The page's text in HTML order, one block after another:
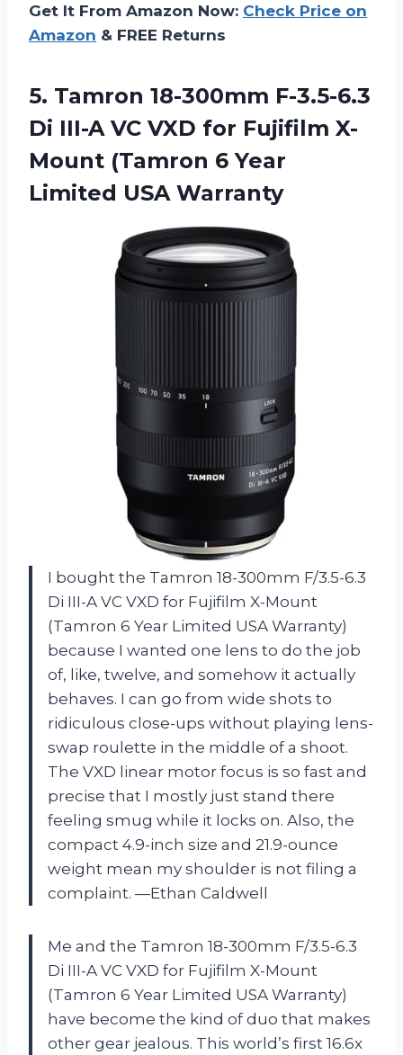
Get It From Amazon Now: Check Price on
Amazon & FREE Returns
5. Tamron 18-300mm F-3.5-6.3
Di III-A VC VXD for Fujifilm X-
Mount (Tamron 6Year
Limited USA Warranty
I bought the Tamron 18-300mm F/3.5-6.3
Di III-A VC VXD for Fujifilm X-Mount
(Tamron 6 Year Limited USA Warranty)
because I wanted one lens to do the job
of, like, twelve, and somehow it actually
behaves. I can go from wide shots to
ridiculous close-ups without playing lens-
swap roulette in the middle of a shoot.
The VXD linear motor focus is so fast and
precise that I mostly just stand there
feeling smug while it locks on. Also, the
compact 4.9-inch size and 21.9-ounce
weight mean my shoulder is not filing a
complaint. —Ethan Caldwell
Me and the Tamron 18-300mm F/3.5-6.3
Di III-A VC VXD for Fujifilm X-Mount
(Tamron 6 Year Limited USA Warranty)
have become the kind of duo that makes
other gear jealous. This world’s first 16.6x